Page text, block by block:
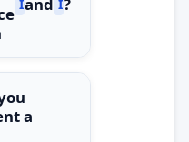
IQueryable
and IEnumerable
?
a